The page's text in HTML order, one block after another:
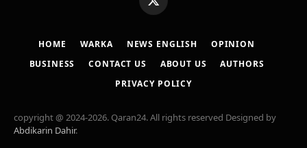
X
(Twitter)
HOME WARKA NEWS ENGLISH
OPINION
BUSINESS
CONTACT US ABOUT US
AUTHORS
PRIVACY POLICY
copyright @ 2024-2026. Qaran24. All rights reserved Designed by
Abdikarin Dahir.